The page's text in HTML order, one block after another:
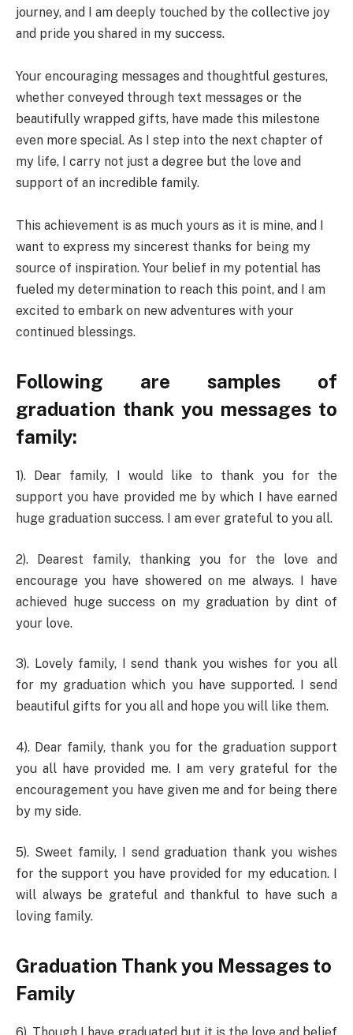
journey, and I am deeply touched by the collective joy
and pride you shared in my success.
Your encouraging messages and thoughtful gestures,
whether conveyed through text messages or the
beautifully wrapped gifts, have made this milestone
even more special. As I step into the next chapter of
my life, I carry not just a degree but the love and
support of an incredible family.
This achievement is as much yours as it is mine, and I
want to express my sincerest thanks for being my
source of inspiration. Your belief in my potential has
fueled my determination to reach this point, and I am
excited to embark on new adventures with your
continued blessings.
Following are samples of
graduation thank you messages to
family:
1). Dear family, I would like to thank you for the
support you have provided me by which I have earned
huge graduation success. I am ever grateful to you all.
2). Dearest family, thanking you for the love and
encourage you have showered on me always. I have
achieved huge success on my graduation by dint of
your love.
3). Lovely family, I send thank you wishes for you all
for my graduation which you have supported. I send
beautiful gifts for you all and hope you will like them.
4). Dear family, thank you for the graduation support
you all have provided me. I am very grateful for the
encouragement you have given me and for being there
by my side.
5). Sweet family, I send graduation thank you wishes
for the support you have provided for my education. I
will always be grateful and thankful to have such a
loving family.
Graduation Thank you Messages to
Family